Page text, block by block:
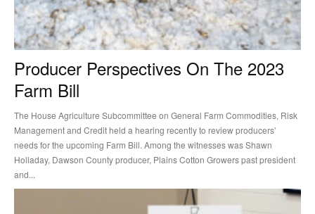
Producer Perspectives On The 2023
Farm Bill
The House Agriculture Subcommittee on General Farm Commodities, Risk
Management and Credit held a hearing recently to review producers’
needs for the upcoming Farm Bill. Among the witnesses was Shawn
Holladay, Dawson County producer, Plains Cotton Growers past president
and...